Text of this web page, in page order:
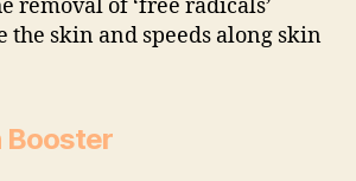
removal of ‘free radicals’
the skin and speeds along skin
Booster